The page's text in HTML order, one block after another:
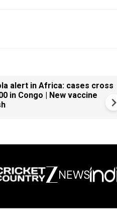
alert in Africa: cases cross
in Congo | New vaccine